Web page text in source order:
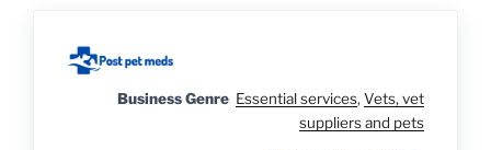
Business Genre Essential services,Vets, vet
suppliers and pets